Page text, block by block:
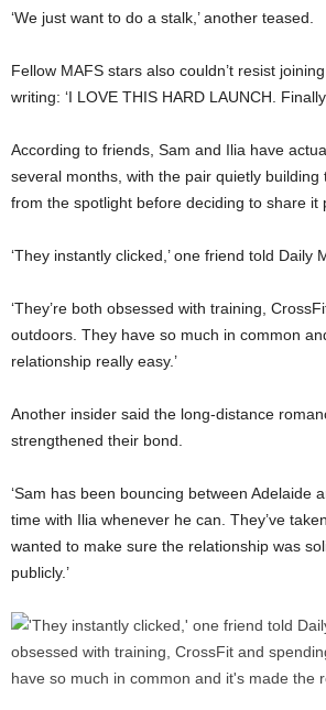
‘We just want to do a stalk,’ another teased.
Fellow MAFS stars also couldn’t resist
writing: ‘I LOVE THIS HARD LAUNCH.
According to friends, Sam and Ilia have
several months, with the pair quietly building
from the spotlight before deciding to share it
‘They instantly clicked,’ one friend told Daily
‘They’re both obsessed with training,
outdoors. They have so much in common
relationship really easy.’
Another insider said the long-distance
strengthened their bond.
‘Sam has been bouncing between Adelaide
time with Ilia whenever he can. They’ve
wanted to make sure the relationship was
publicly.’